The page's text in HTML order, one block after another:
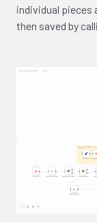
individual pieces
then saved by